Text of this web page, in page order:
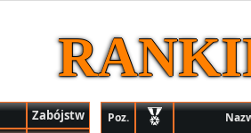
Zabójstw Poz.